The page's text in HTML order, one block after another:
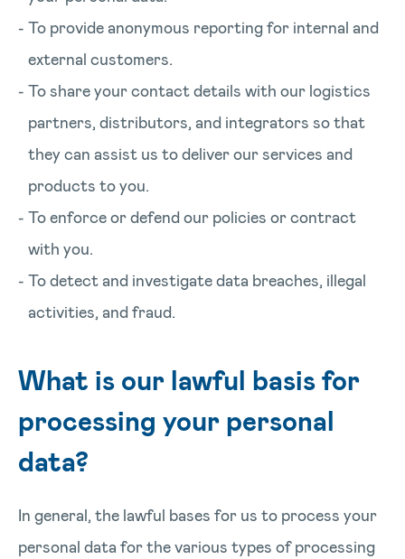
To provide anonymous reporting for internal and
external customers.
To share your contact details with our logistics
partners, distributors, and integrators so that
they can assist us to deliver our services and
products to you.
To enforce or defend our policies or contract
with you.
To detect and investigate data breaches, illegal
activities, and fraud.
What is our lawful basis for
processing your personal
data?
In general, the lawful bases for us to process your
personal data for the various types of processing